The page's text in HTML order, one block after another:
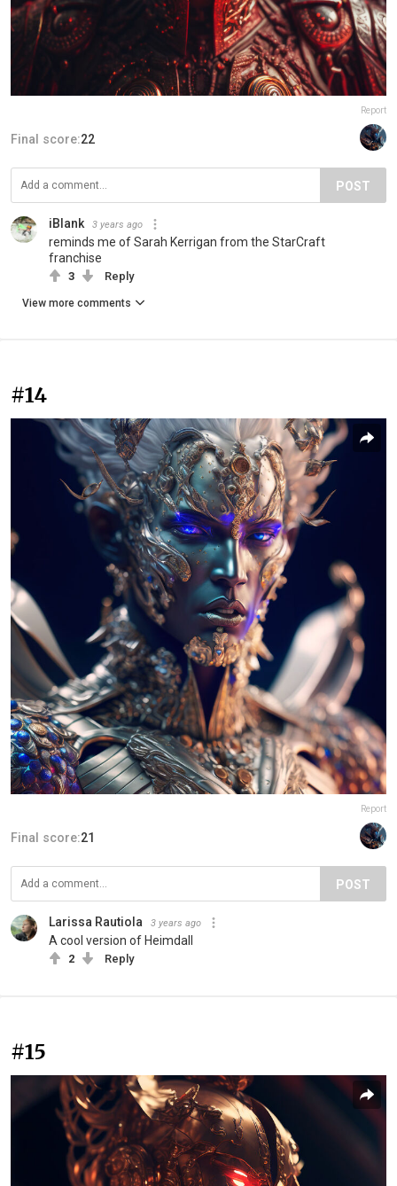
Report
Final score:22
POST
iBlank 3 years ago
reminds me of Sarah Kerrigan from the StarCraft
franchise
3 Reply
View more comments
#14
Report
Final score:21
POST
Larissa Rautiola 3 years ago
A cool version of Heimdall
2 Reply
#15